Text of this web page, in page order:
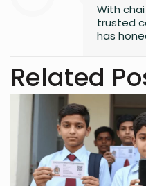
With
trusted
has
Aspiring
author,
closer
Related